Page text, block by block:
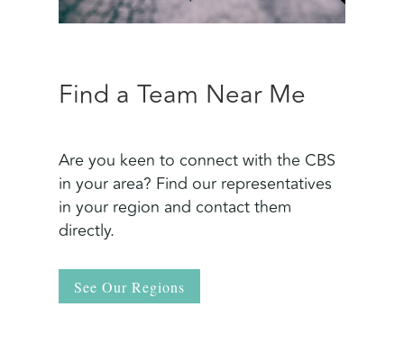
Find a Team Near Me
Are you keen to connect with the CBS
in your area? Find our representatives
in your region and contact them
directly.
See Our Regions